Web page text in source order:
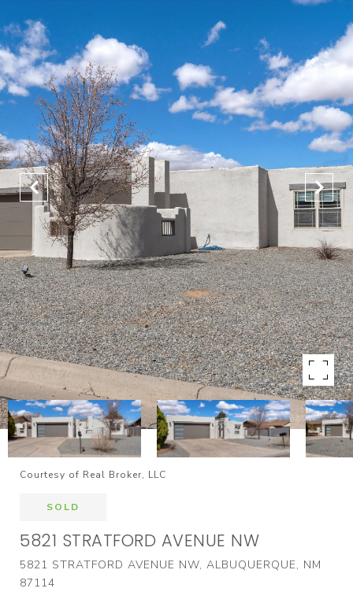
Courtesy of Real Broker, LLC
SOLD
5821 STRATFORD AVENUE NW
5821 STRATFORD AVENUE NW, ALBUQUERQUE, NM
87114